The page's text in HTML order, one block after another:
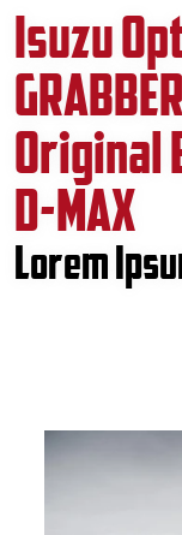
Isuzu
Original
D-MAX
Lorem